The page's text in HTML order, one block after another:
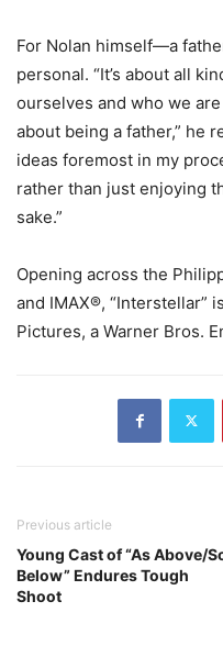
For Nolan himself—a
personal. “It’s about all
ourselves and who we
about being a father,” he
ideas foremost in my
rather than just enjoying
sake.”
Opening across the
and IMAX®, “Interstellar”
Pictures, a Warner Bros.
Previous article
Young Cast of “As Above/
Below” Endures Tough
Shoot